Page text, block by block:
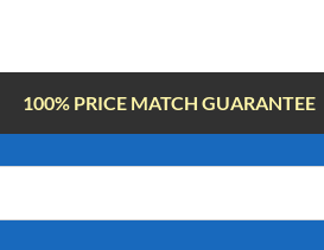
100% PRICE MATCH GUARANTEE